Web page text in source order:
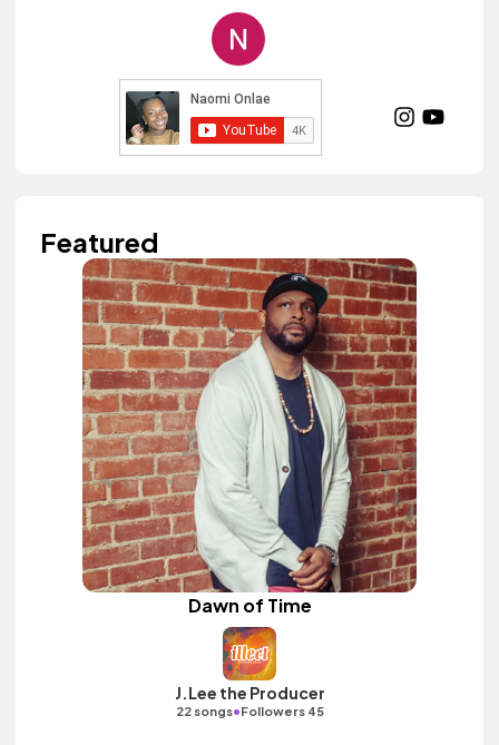
Featured
Dawn of Time
J.Lee the Producer
22 songs•Followers 45